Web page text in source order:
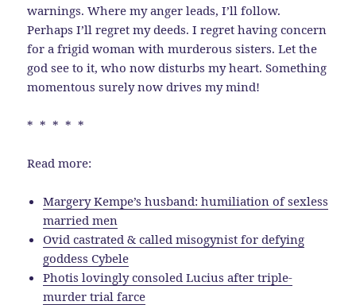
warnings. Where my anger leads, I’ll follow.
Perhaps I’ll regret my deeds. I regret having concern
for a frigid woman with murderous sisters. Let the
god see to it, who now disturbs my heart. Something
momentous surely now drives my mind!
* * * * *
Read more:
Margery Kempe’s husband: humiliation of sexless
married men
Ovid castrated & called misogynist for defying
goddess Cybele
Photis lovingly consoled Lucius after triple-
murder trial farce